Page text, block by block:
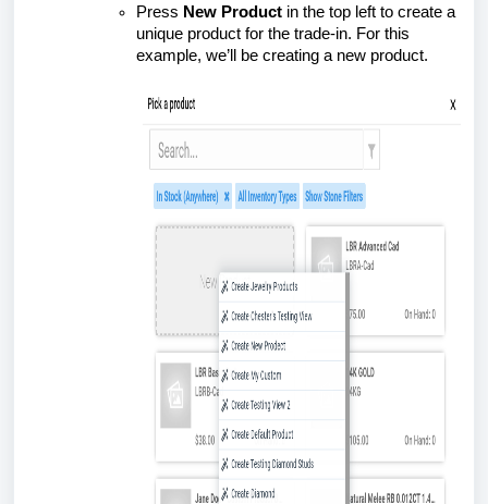
Press New Product in the top left to create a
unique product for the trade-in. For this
example, we’ll be creating a new product.